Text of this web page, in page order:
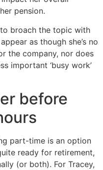
pension.
to broach the topic with
as though she’s no
the company, nor does
important ‘busy work’
before
part-time is an option
ready for retirement,
(or both). For Tracey,